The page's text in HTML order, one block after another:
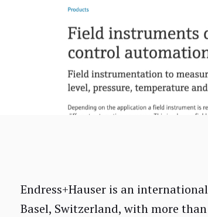
Endress+Hauser is an
Basel, Switzerland, with more